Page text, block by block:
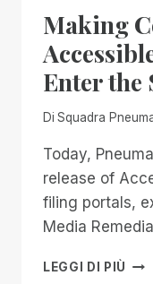
GET
Making
Enter the
Di Squadra
Today,
release of
filing portals,
Media
LEGGI DI PIÙ